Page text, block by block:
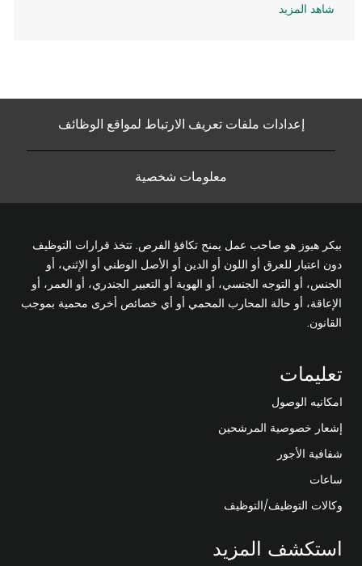
شاهد المزيد
إعدادات ملفات تعريف الارتباط لمواقع الوظائف
معلومات شخصية
بيكر هيوز هو صاحب عمل يمنح تكافؤ الفرص. تتخذ قرارات التوظيف
دون اعتبار للعرق أو اللون أو الدين أو الأصل الوطني أو الإثني، أو
الجنس، أو التوجه الجنسي، أو الهوية أو التعبير الجندري، أو العمر، أو
الإعاقة، أو حالة المحارب المحمي أو أي خصائص أخرى محمية بموجب
القانون.
تعليمات
امكانيه الوصول
إشعار خصوصية المرشحين
شفافية الأجور
ساعات
وكالات التوظيف/التوظيف
استكشف المزيد